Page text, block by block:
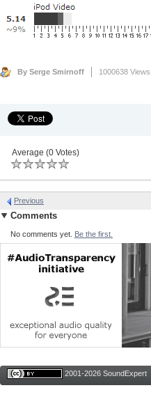
By Serge Smirnoff 1000638 Views,
Average (0 Votes)
Previous
Comments
No comments yet. Be the first.
2001-2026 SoundExpert